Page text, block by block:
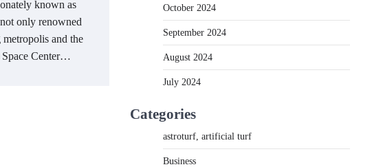
known as
only renowned
and the
Center…
October 2024
September 2024
August 2024
July 2024
Categories
astroturf, artificial turf
Business